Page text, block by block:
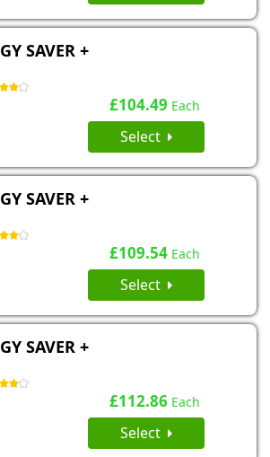
SAVER +
£104.49 Each
Select
SAVER +
£109.54 Each
Select
SAVER +
£112.86 Each
Select